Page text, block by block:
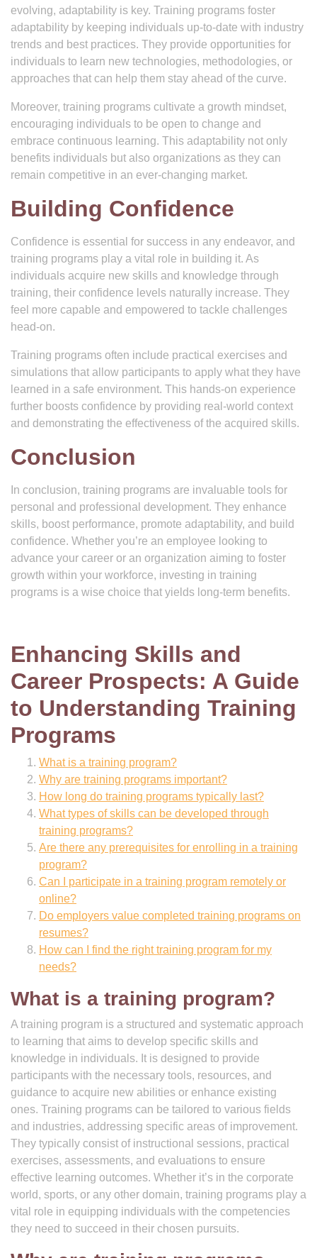
evolving, adaptability is key. Training programs foster
adaptability by keeping individuals up-to-date with industry
trends and best practices. They provide opportunities for
individuals to learn new technologies, methodologies, or
approaches that can help them stay ahead of the curve.
Moreover, training programs cultivate a growth mindset,
encouraging individuals to be open to change and
embrace continuous learning. This adaptability not only
benefits individuals but also organizations as they can
remain competitive in an ever-changing market.
Building Confidence
Confidence is essential for success in any endeavor, and
training programs play a vital role in building it. As
individuals acquire new skills and knowledge through
training, their confidence levels naturally increase. They
feel more capable and empowered to tackle challenges
head-on.
Training programs often include practical exercises and
simulations that allow participants to apply what they have
learned in a safe environment. This hands-on experience
further boosts confidence by providing real-world context
and demonstrating the effectiveness of the acquired skills.
Conclusion
In conclusion, training programs are invaluable tools for
personal and professional development. They enhance
skills, boost performance, promote adaptability, and build
confidence. Whether you’re an employee looking to
advance your career or an organization aiming to foster
growth within your workforce, investing in training
programs is a wise choice that yields long-term benefits.
Enhancing Skills and
Career Prospects: A Guide
to Understanding Training
Programs
What is a training program?
Why are training programs important?
How long do training programs typically last?
What types of skills can be developed through
training programs?
Are there any prerequisites for enrolling in a training
program?
Can I participate in a training program remotely or
online?
Do employers value completed training programs on
resumes?
How can I find the right training program for my
needs?
What is a training program?
A training program is a structured and systematic approach
to learning that aims to develop specific skills and
knowledge in individuals. It is designed to provide
participants with the necessary tools, resources, and
guidance to acquire new abilities or enhance existing
ones. Training programs can be tailored to various fields
and industries, addressing specific areas of improvement.
They typically consist of instructional sessions, practical
exercises, assessments, and evaluations to ensure
effective learning outcomes. Whether it’s in the corporate
world, sports, or any other domain, training programs play a
vital role in equipping individuals with the competencies
they need to succeed in their chosen pursuits.